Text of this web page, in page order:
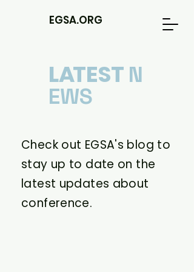
EGSA.ORG
LATEST N
EWS
Check out EGSA's blog to
stay up to date on the
latest updates about
conference.